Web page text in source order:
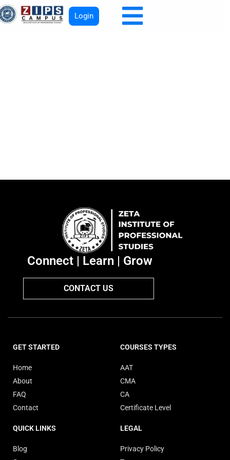
Login
Connect | Learn | Grow
CONTACT US
GET STARTED
Home
About
FAQ
Contact
COURSES TYPES
AAT
CMA
CA
Certificate Level
QUICK LINKS
Blog
LEGAL
Privacy Policy